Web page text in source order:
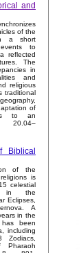
and
of the
a short
to
reflected
The
in
and
religious
traditional
of
to an
20.04–
Biblical
of the
is
celestial
in the
Eclipses,
A
in the
been
including
Pharaoh